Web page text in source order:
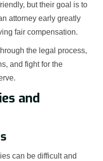
but their goal is to
attorney early greatly
fair compensation.
the legal process,
and fight for the
and
can be difficult and